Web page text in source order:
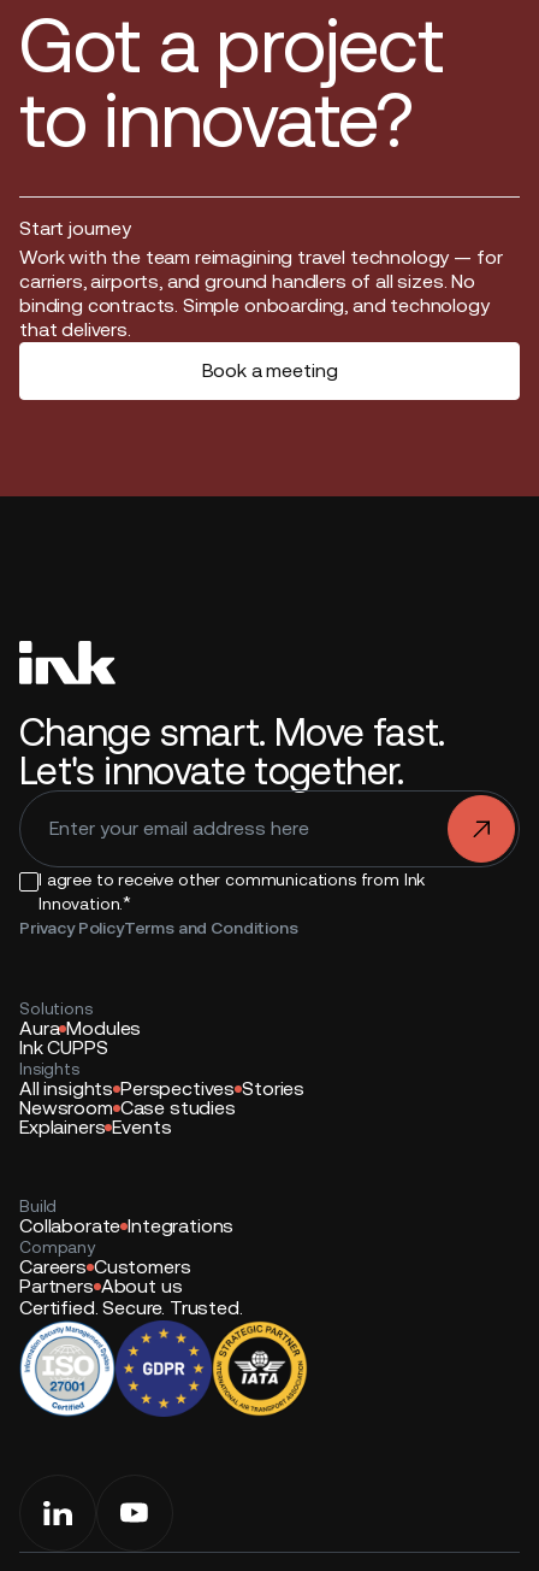
Got a project
to innovate?
Start journey
Start journey
Work with the team reimagining travel technology — for
carriers, airports, and ground handlers of all sizes. No
binding contracts. Simple onboarding, and technology
that delivers.
Book a meeting
Change smart. Move fast.
Let's innovate together.
I agree to receive other communications from Ink
Innovation.*
Privacy PolicyTerms and Conditions
.
Solutions
Aura Modules
Ink CUPPS
Insights
All insights Perspectives Stories
Newsroom Case studies
Explainers Events
Build
Collaborate Integrations
Company
Careers Customers
Partners About us
Certified. Secure. Trusted.